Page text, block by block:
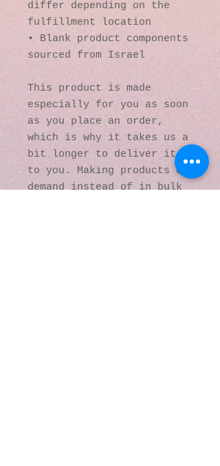
differ depending on the
fulfillment location
• Blank product components
sourced from Israel
This product is made
especially for you as soon
as you place an order,
which is why it takes us a
bit longer to deliver it
to you. Making products on
demand instead of in bulk